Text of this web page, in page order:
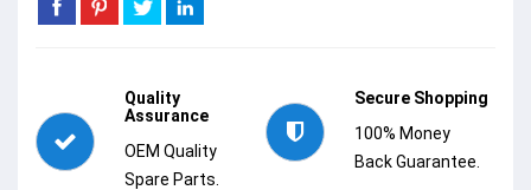
Quality
Assurance
OEM Quality
Spare Parts.
Secure Shopping
100% Money
Back Guarantee.